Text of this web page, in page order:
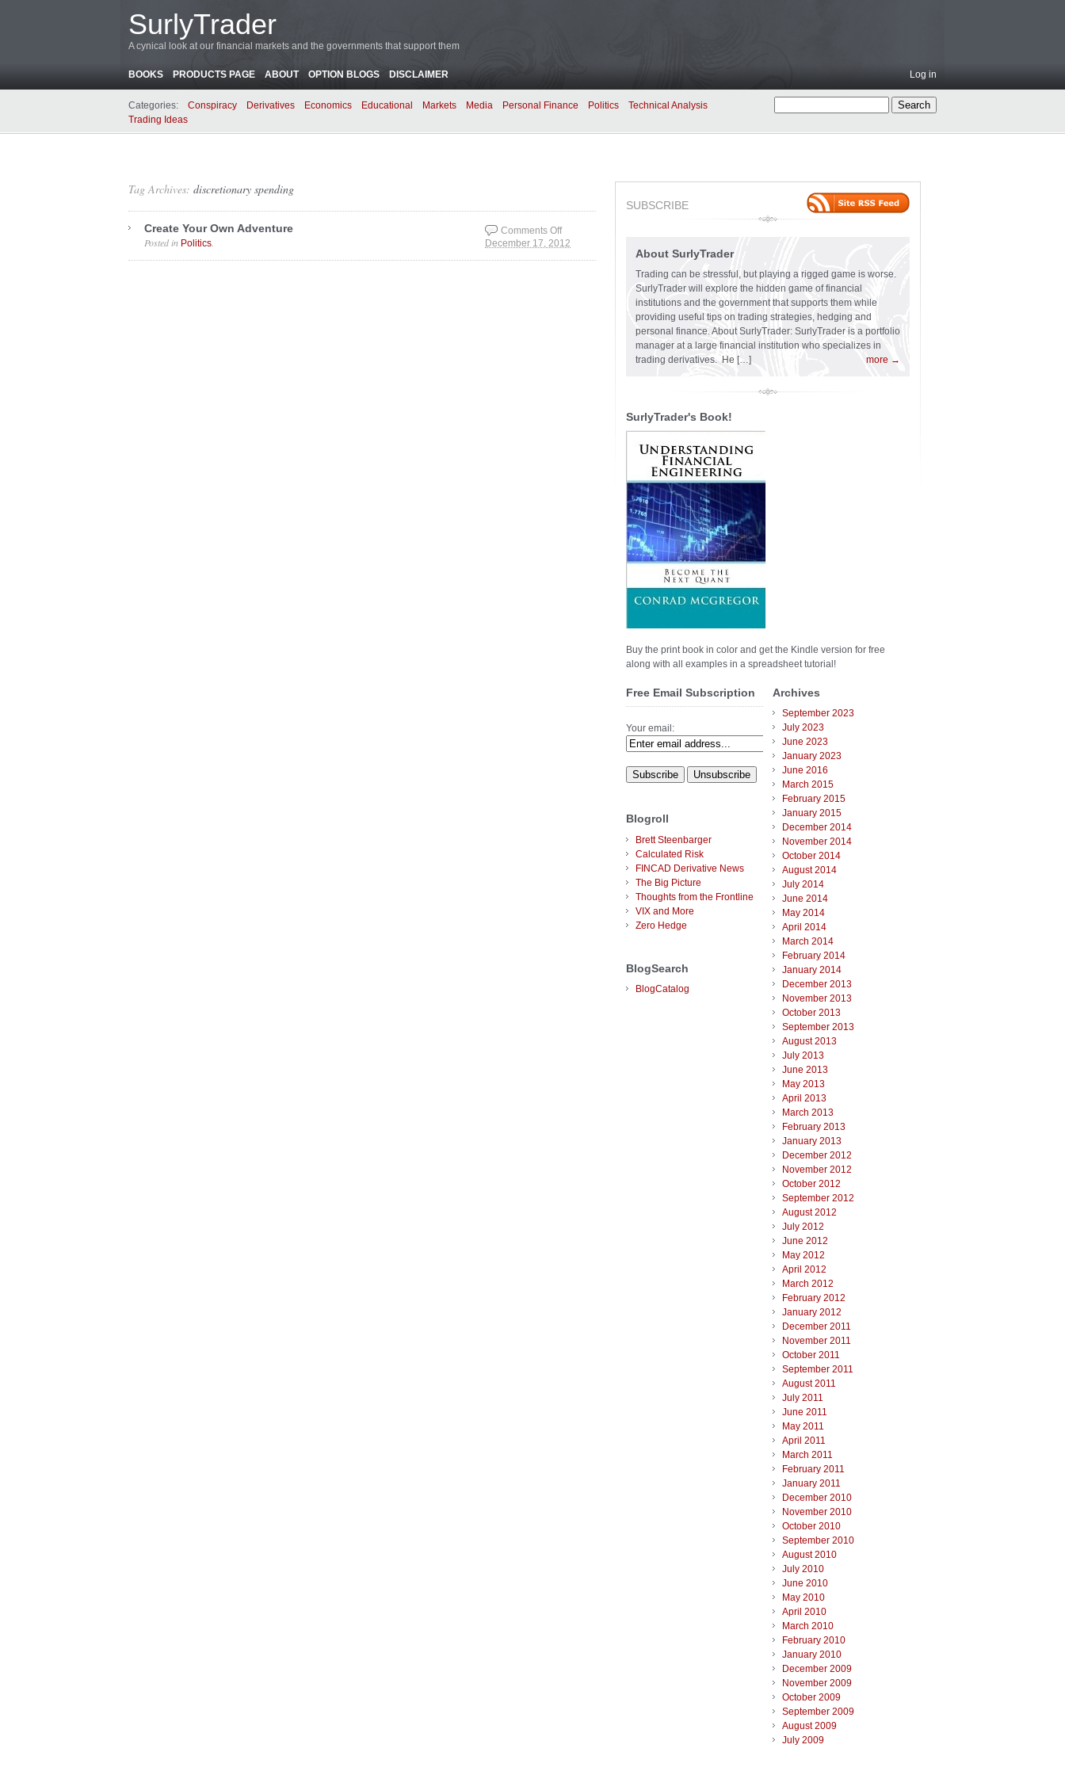
SurlyTrader
A cynical look at our financial markets and the governments that support them
BOOKS PRODUCTS PAGE ABOUT OPTION BLOGS DISCLAIMER Log in
Categories: Conspiracy Derivatives Economics Educational Markets Media Personal Finance Politics
Technical Analysis
Trading Ideas
Tag Archives: discretionary spending
Create Your Own Adventure
December 17, 2012
Posted in Politics
Comments Off
on Create Your Own
Adventure
SUBSCRIBE
About SurlyTrader
Trading can be stressful, but playing a rigged game is worse.
SurlyTrader will explore the hidden game of financial
institutions and the government that supports them while
providing useful tips on trading strategies, hedging and
personal finance. About SurlyTrader: SurlyTrader is a portfolio
manager at a large financial institution who specializes in
trading derivatives. He […]
more →
SurlyTrader's Book!
Buy the print book in color and get the Kindle version for free
along with all examples in a spreadsheet tutorial!
Free Email Subscription
Your email:
Blogroll
Brett Steenbarger
Calculated Risk
FINCAD Derivative News
The Big Picture
Thoughts from the Frontline
VIX and More
Zero Hedge
BlogSearch
BlogCatalog
Archives
September 2023
July 2023
June 2023
January 2023
June 2016
March 2015
February 2015
January 2015
December 2014
November 2014
October 2014
August 2014
July 2014
June 2014
May 2014
April 2014
March 2014
February 2014
January 2014
December 2013
November 2013
October 2013
September 2013
August 2013
July 2013
June 2013
May 2013
April 2013
March 2013
February 2013
January 2013
December 2012
November 2012
October 2012
September 2012
August 2012
July 2012
June 2012
May 2012
April 2012
March 2012
February 2012
January 2012
December 2011
November 2011
October 2011
September 2011
August 2011
July 2011
June 2011
May 2011
April 2011
March 2011
February 2011
January 2011
December 2010
November 2010
October 2010
September 2010
August 2010
July 2010
June 2010
May 2010
April 2010
March 2010
February 2010
January 2010
December 2009
November 2009
October 2009
September 2009
August 2009
July 2009